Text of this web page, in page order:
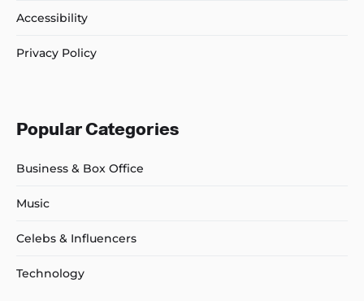
Accessibility
Privacy Policy
Popular Categories
Business & Box Office
Music
Celebs & Influencers
Technology